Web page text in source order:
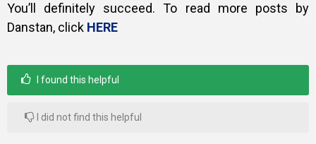
You’ll definitely succeed. To read more posts by
Danstan, click HERE
I found this helpful
I did not find this helpful